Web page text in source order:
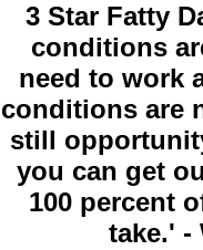
3 Star Fatty
conditions
need to work
conditions are
still
you can get
100 percent
take.' -